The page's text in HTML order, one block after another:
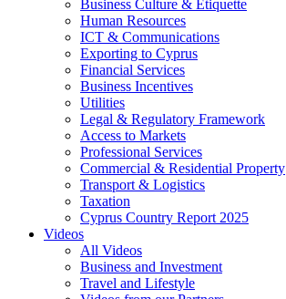
Business Culture & Etiquette
Human Resources
ICT & Communications
Exporting to Cyprus
Financial Services
Business Incentives
Utilities
Legal & Regulatory Framework
Access to Markets
Professional Services
Commercial & Residential Property
Transport & Logistics
Taxation
Cyprus Country Report 2025
Videos
All Videos
Business and Investment
Travel and Lifestyle